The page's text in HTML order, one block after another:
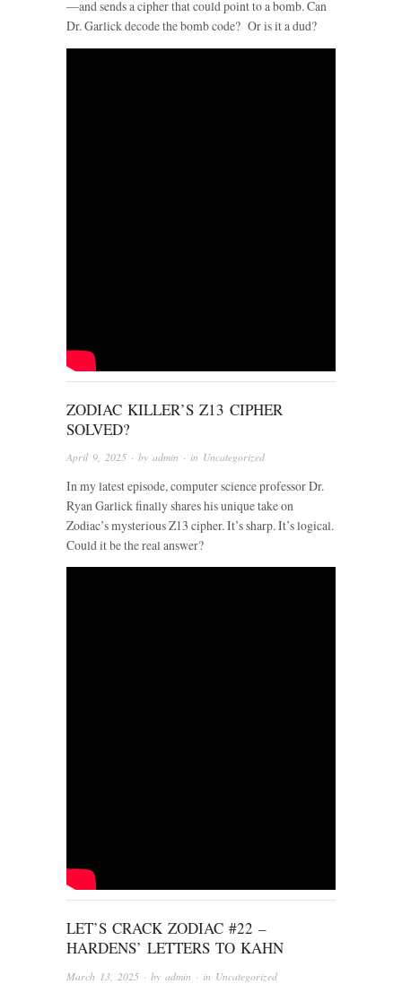
—and sends a cipher that could point to a bomb. Can
Dr. Garlick decode the bomb code? Or is it a dud?
ZODIAC KILLER’S Z13 CIPHER
SOLVED?
April 9, 2025 · by admin · in Uncategorized
In my latest episode, computer science professor Dr.
Ryan Garlick finally shares his unique take on
Zodiac’s mysterious Z13 cipher. It’s sharp. It’s logical.
Could it be the real answer?
LET’S CRACK ZODIAC #22 –
HARDENS’ LETTERS TO KAHN
March 13, 2025 · by admin · in Uncategorized